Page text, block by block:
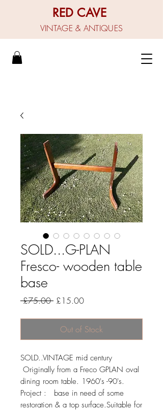
RED CAVE
VINTAGE & ANTIQUES
SOLD...G-PLAN
Fresco- wooden table
base
£75.00 Regular
£15.00Sale
Out of Stock
SOLD..VINTAGE mid century
Originally from a Freco GPLAN oval
dining room table. 1960's -90's.
Project : base in need of some
restoration & a top surface.Suitable for